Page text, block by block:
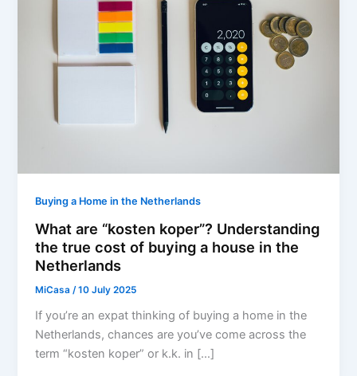
Buying a Home in the Netherlands
What are “kosten koper”? Understanding
the true cost of buying a house in the
Netherlands
MiCasa /10 July 2025
If you’re an expat thinking of buying a home in the
Netherlands, chances are you’ve come across the
term “kosten koper” or k.k. in […]